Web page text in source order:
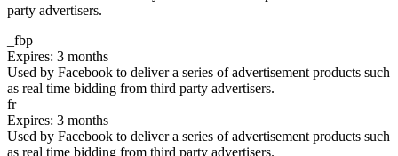
party advertisers.
_fbp
Expires: 3 months
Used by Facebook to deliver a series of advertisement products such
as real time bidding from third party advertisers.
fr
Expires: 3 months
Used by Facebook to deliver a series of advertisement products such
as real time bidding from third party advertisers.